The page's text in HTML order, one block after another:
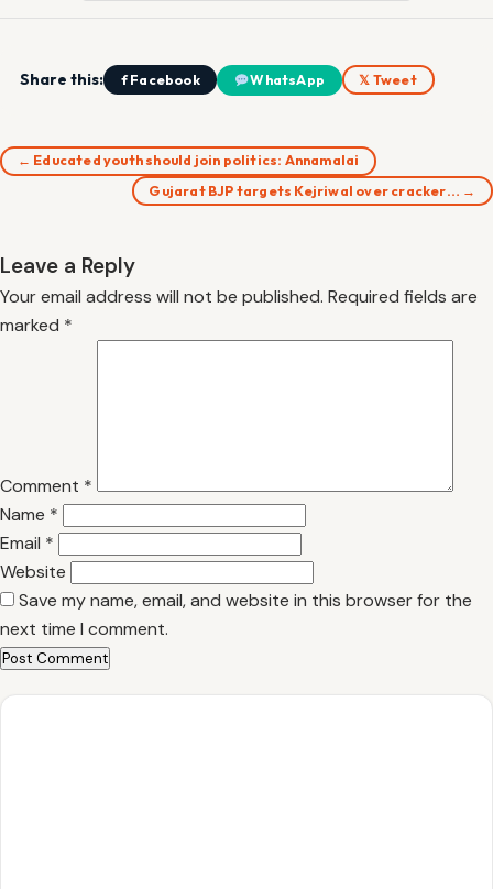
Share this: f Facebook WhatsApp 𝕏 Tweet
← Educated youth should join politics: Annamalai
Gujarat BJP targets Kejriwal over cracker… →
Leave a Reply
Your email address will not be published. Required fields are
marked *
Comment *
Name *
Email *
Website
Save my name, email, and website in this browser for the
next time I comment.